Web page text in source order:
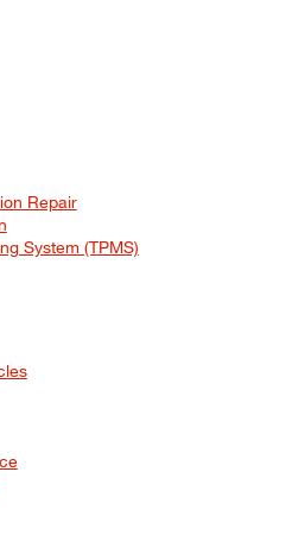
Repair
System (TPMS)